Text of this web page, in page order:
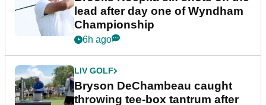
lead after day one of Wyndham
Championship
6h ago
LIV GOLF
Bryson DeChambeau caught
throwing tee-box tantrum after